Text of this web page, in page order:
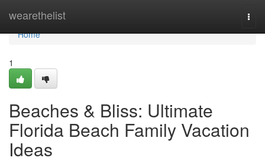
wearethelist
Home
Home
1
Beaches & Bliss: Ultimate
Florida Beach Family Vacation
Ideas